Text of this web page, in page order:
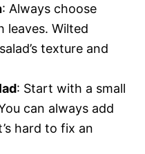
: Always choose
leaves. Wilted
texture and
: Start with a small
can always add
hard to fix an